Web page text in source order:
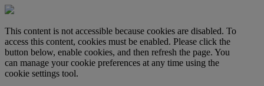
This content is not accessible because cookies are disabled. To
access this content, cookies must be enabled. Please click the
button below, enable cookies, and then refresh the page. You
can manage your cookie preferences at any time using the
cookie settings tool.